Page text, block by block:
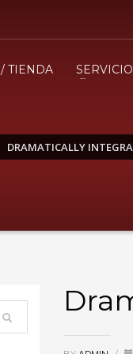
TIENDA
DRAMATICALLY